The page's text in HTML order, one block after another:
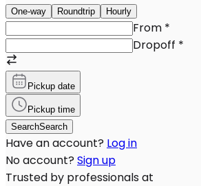
One-way Roundtrip Hourly
From *
Dropoff *
Pickup date
Pickup time
SearchSearch
Have an account? Log in
No account? Sign up
Trusted by professionals at